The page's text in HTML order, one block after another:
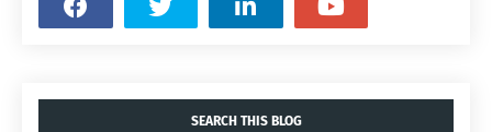
SEARCH THIS BLOG